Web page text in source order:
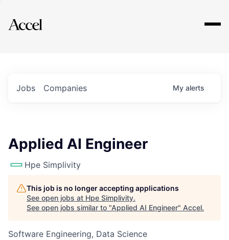
Explore
Jobs Companies My alerts
Applied AI Engineer
Hpe Simplivity
This job is no longer accepting applications
See open jobs at Hpe Simplivity.
See open jobs similar to "Applied AI Engineer" Accel.
Software Engineering, Data Science